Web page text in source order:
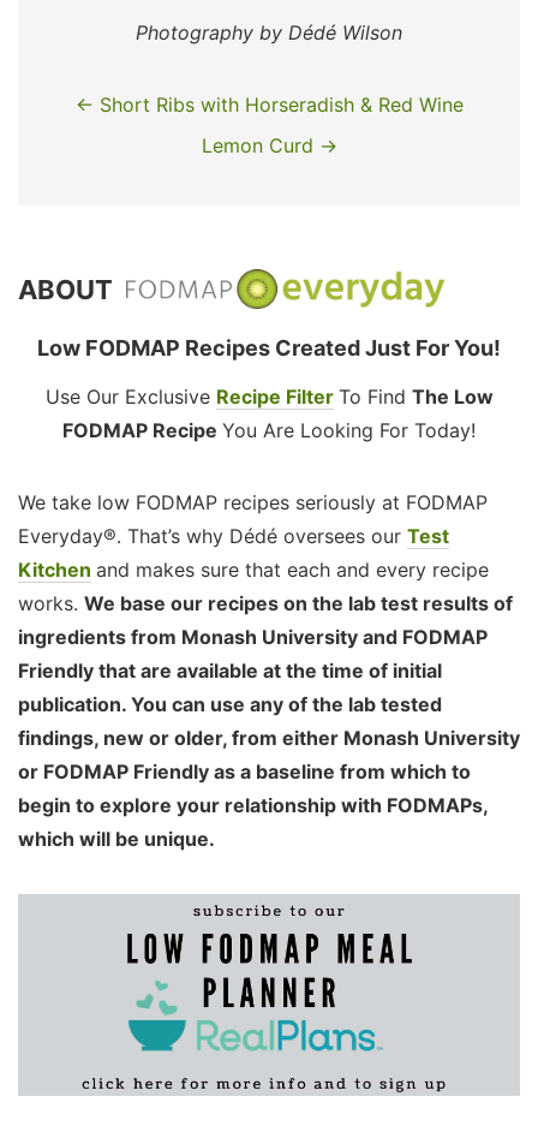
Photography by Dédé Wilson
← Short Ribs with Horseradish & Red Wine
Lemon Curd →
ABOUT
Low FODMAP Recipes Created Just For You!
Use Our Exclusive Recipe Filter To Find The Low
FODMAP Recipe You Are Looking For Today!
We take low FODMAP recipes seriously at FODMAP
Everyday®. That’s why Dédé oversees our Test
Kitchen and makes sure that each and every recipe
works. We base our recipes on the lab test results of
ingredients from Monash University and FODMAP
Friendly that are available at the time of initial
publication. You can use any of the lab tested
findings, new or older, from either Monash University
or FODMAP Friendly as a baseline from which to
begin to explore your relationship with FODMAPs,
which will be unique.